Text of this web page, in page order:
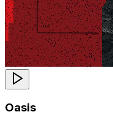
Oasis